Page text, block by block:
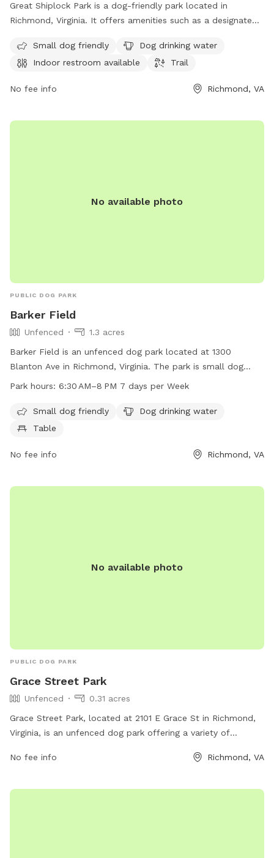
Great Shiplock Park is a dog-friendly park located in
Richmond, Virginia. It offers amenities such as a designated
an indoor restroom for visitors. The park also features a trail
for leisurely walks with your furry friend. For more
804-646-5733 or
friends@jamesriverpark.org.
Small dog friendly
Dog drinking water
Indoor restroom available
Trail
No fee info Richmond, VA
No available photo
PUBLIC DOG PARK
Barker Field
Unfenced
1.3 acres
Barker Field is an unfenced dog park located at 1300
Blanton Ave in Richmond, Virginia. The park is small dog
friendly and provides drinking water for dogs as well as a
seven days a week. For more information, contact Barker
Field at 804-239-0783 or email
Park hours: 6:30 AM–8 PM 7 days per Week
Small dog friendly
Dog drinking water
Table
No fee info Richmond, VA
No available photo
PUBLIC DOG PARK
Grace Street Park
Unfenced
0.31 acres
Grace Street Park, located at 2101 E Grace St in Richmond,
Virginia, is an unfenced dog park offering a variety of
pets to run and play freely. The park provides waste
both dogs and their owners. Although the park is unfenced,
No fee info Richmond, VA